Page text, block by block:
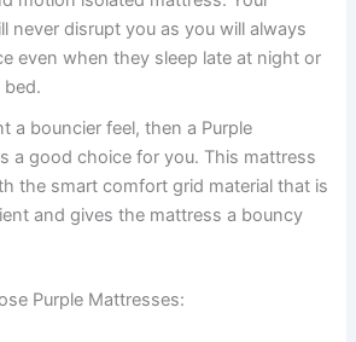
never disrupt you as you will always
even when they sleep late at night or
bed.
a bouncier feel, then a Purple
a good choice for you. This mattress
the smart comfort grid material that is
and gives the mattress a bouncy
Purple Mattresses: